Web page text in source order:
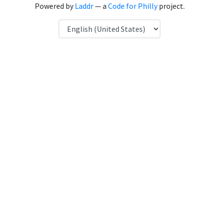
Powered byLaddr— a Code for Phillyproject.
Language